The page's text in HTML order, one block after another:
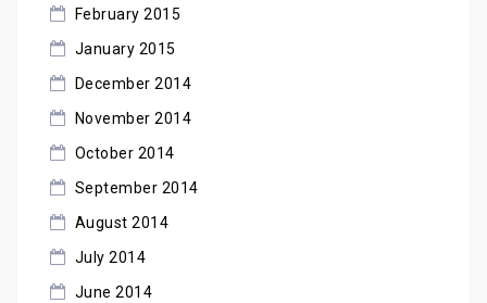
February 2015
January 2015
December 2014
November 2014
October 2014
September 2014
August 2014
July 2014
June 2014